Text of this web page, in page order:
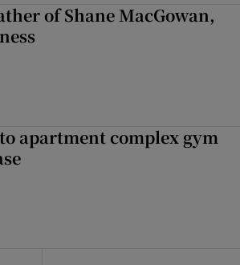
of Shane MacGowan,
apartment complex gym